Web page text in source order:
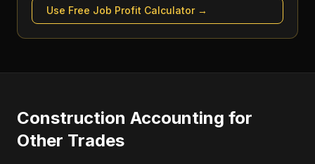
Use Free Job Profit Calculator→
Construction Accounting for
Other Trades